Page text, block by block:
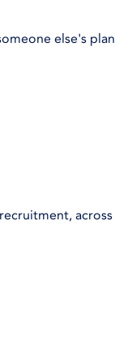
else's plan
across